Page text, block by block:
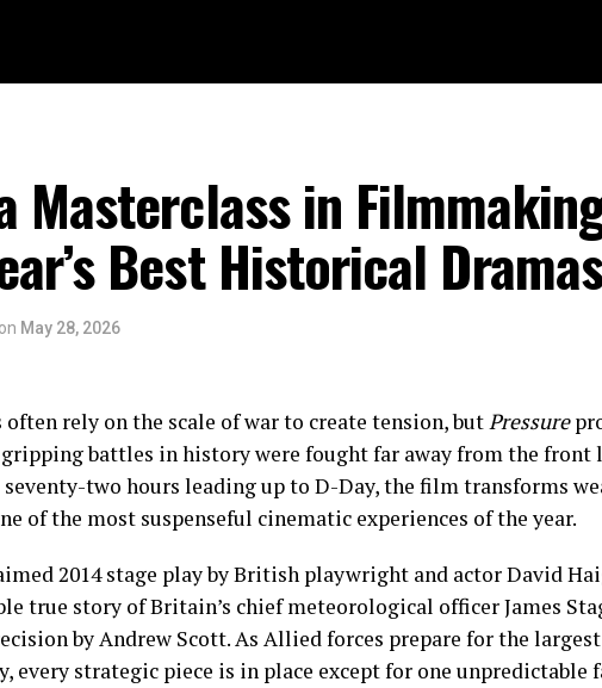
Masterclass in
Best Historical Dramas
on May 28, 2026
rely on the scale of war to create tension, butPressure
battles in history were fought far away from the front
two hours leading up to D-Day, the film transforms
of the most suspenseful cinematic experiences of the year.
2014 stage play by British playwright and actor David
true story of Britain’s chief meteorological officer James
by Andrew Scott. As Allied forces prepare for the largest
every strategic piece is in place except for one unpredictable